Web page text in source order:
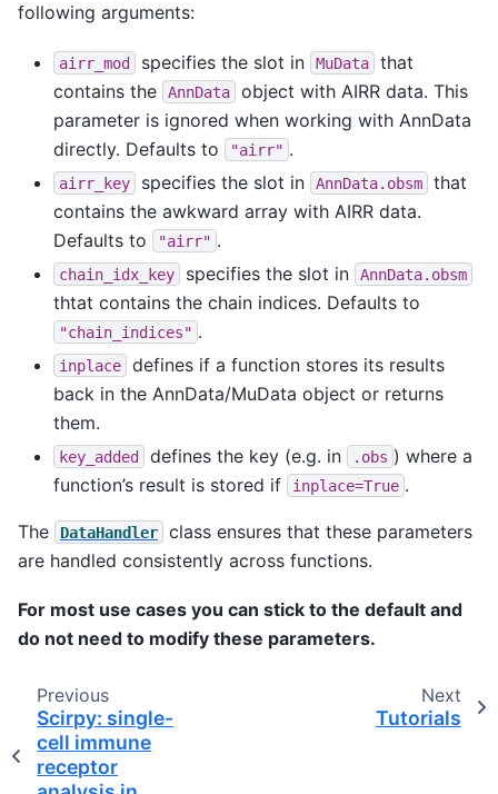
following arguments:
airr_mod specifies the slot in MuData
that
contains the
AnnData
object with AIRR data. This
parameter is ignored when working with AnnData
directly. Defaults to
"airr" .
airr_key specifies the slot in AnnData.obsm
that
contains the awkward array with AIRR data.
Defaults to
"airr" .
chain_idx_key specifies the slot in AnnData.obsm
thtat contains the chain indices. Defaults to
"chain_indices" .
inplace
defines if a function stores its results
back in the AnnData/MuData object or returns
them.
key_added defines the key (e.g. in .obs ) where a
function’s result is stored if
inplace=True .
The DataHandler
class ensures that these parameters
are handled consistently across functions.
For most use cases you can stick to the default and
do not need to modify these parameters.
Previous
Scirpy: single-
cell immune
receptor
Next
Tutorials